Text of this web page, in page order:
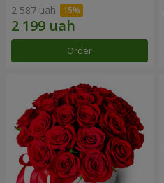
2 587 uah
Order